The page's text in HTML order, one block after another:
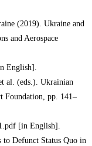
(2019). Ukraine and
and Aerospace
English].
al. (eds.). Ukrainian
Foundation, pp. 141–
[in English].
Defunct Status Quo in